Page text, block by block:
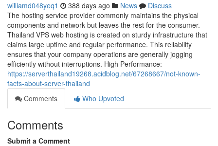
williamd048yeq1 388 days ago News
Discuss
The hosting service provider commonly maintains the physical
components and network but leaves the rest for the consumer.
Thailand VPS web hosting is created on sturdy infrastructure that
claims large uptime and regular performance. This reliability
ensures that your company operations are generally jogging
efficiently without interruptions. High Performance:
https://serverthailand19268.acidblog.net/67268667/not-known-
facts-about-server-thailand
Comments
Who Upvoted
Comments
Submit a Comment